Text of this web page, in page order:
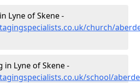
Lyne of Skene -
church/
in Lyne of Skene -
school/